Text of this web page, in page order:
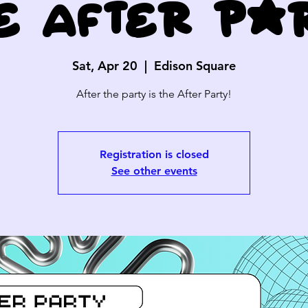
After
Sat, Apr 20
  |
Edison Square
After the party is the After Party!
Registration is closed
See other events